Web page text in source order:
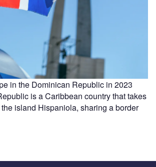
in the Dominican Republic in 2023
is a Caribbean country that takes
island Hispaniola, sharing a border